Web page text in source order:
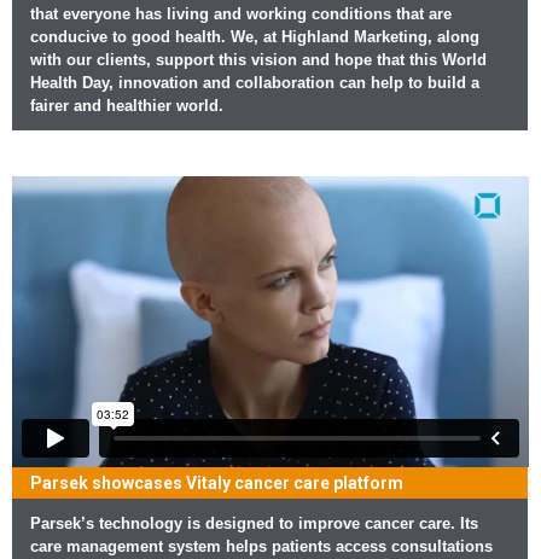
that everyone has living and working conditions that are
conducive to good health. We, at Highland Marketing, along
with our clients, support this vision and hope that this World
Health Day, innovation and collaboration can help to build a
fairer and healthier world.
Parsek showcases Vitaly cancer care platform
Parsek’s technology is designed to improve cancer care. Its
care management system helps patients access consultations